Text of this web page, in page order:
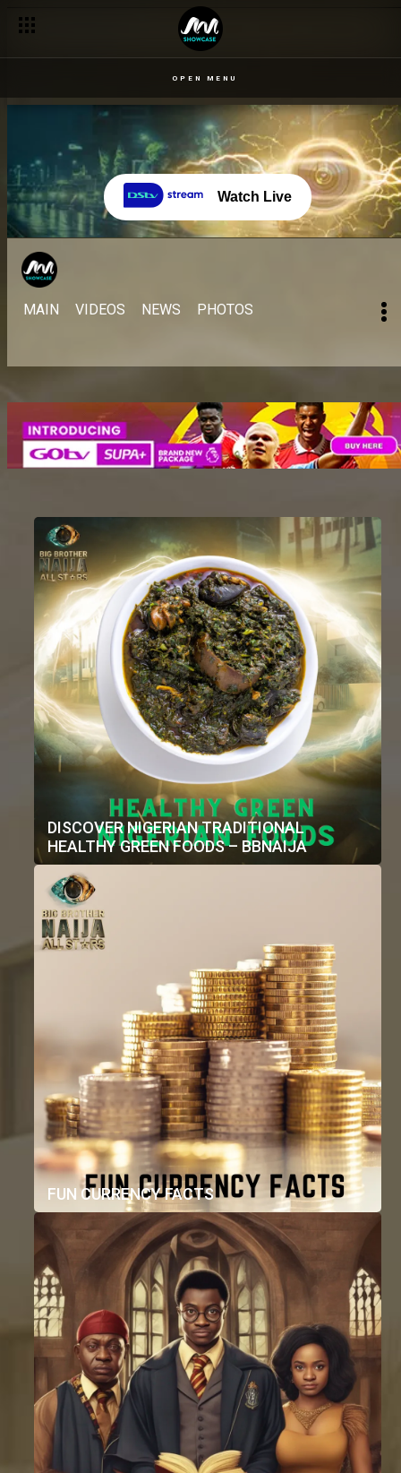
OPEN MENU
Watch Live
MAIN VIDEOS NEWS PHOTOS
DISCOVER NIGERIAN TRADITIONAL
HEALTHY GREEN FOODS – BBNAIJA
FUN CURRENCY FACTS